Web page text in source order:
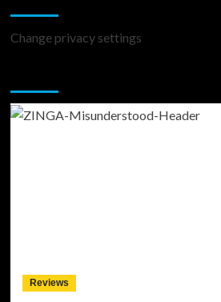
Change privacy settings
Reviews